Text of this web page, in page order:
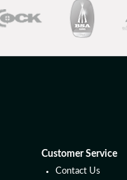
Customer Service
Contact Us